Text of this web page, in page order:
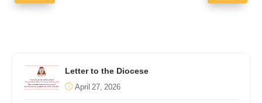
Letter to the Diocese
April 27, 2026